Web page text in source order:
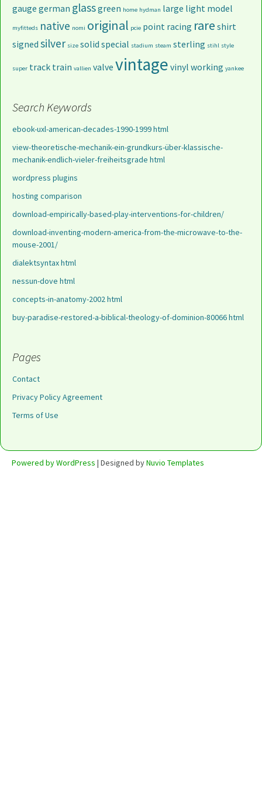
gauge german glassgreen home hydman large light model
myfitteds native nomi original pcie point racing rare shirt
signed silver size solid special stadium steam sterling stihl style
super track train vallien valve vintage vinyl working yankee
Search Keywords
ebook-uxl-american-decades-1990-1999 html
view-theoretische-mechanik-ein-grundkurs-über-klassische-
mechanik-endlich-vieler-freiheitsgrade html
wordpress plugins
hosting comparison
download-empirically-based-play-interventions-for-children/
download-inventing-modern-america-from-the-microwave-to-the-
mouse-2001/
dialektsyntax html
nessun-dove html
concepts-in-anatomy-2002 html
buy-paradise-restored-a-biblical-theology-of-dominion-80066 html
Pages
Contact
Privacy Policy Agreement
Terms of Use
Powered by WordPress | Designed byNuvio Templates